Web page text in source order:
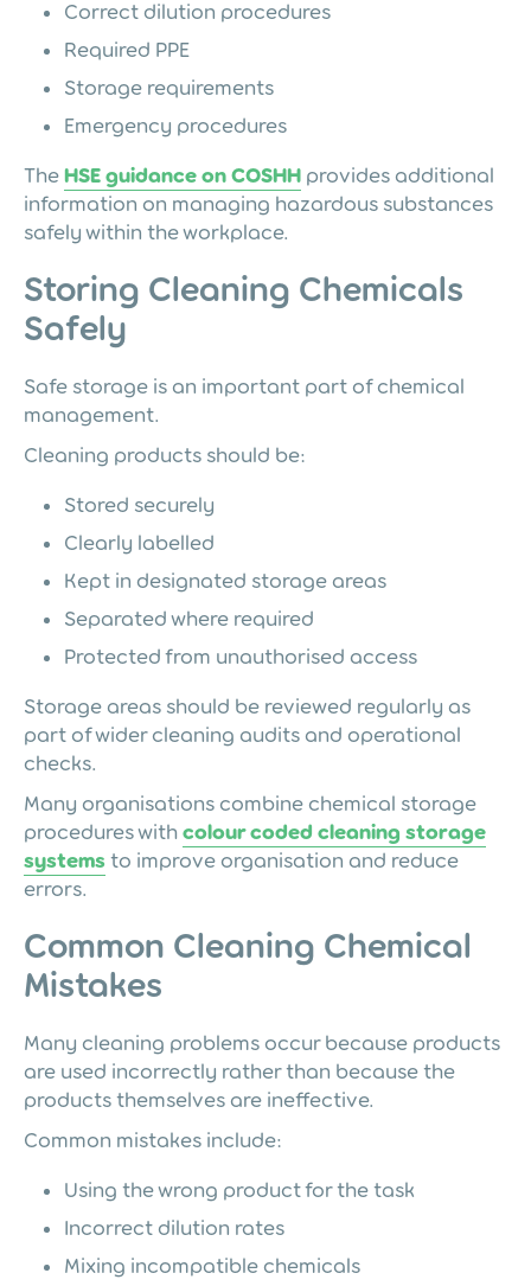
Correct dilution procedures
Required PPE
Storage requirements
Emergency procedures
The HSE guidance on COSHH provides additional
information on managing hazardous substances
safely within the workplace.
Storing Cleaning Chemicals
Safely
Safe storage is an important part of chemical
management.
Cleaning products should be:
Stored securely
Clearly labelled
Kept in designated storage areas
Separated where required
Protected from unauthorised access
Storage areas should be reviewed regularly as
part of wider cleaning audits and operational
checks.
Many organisations combine chemical storage
procedures with colour coded cleaning storage
systems to improve organisation and reduce
errors.
Common Cleaning Chemical
Mistakes
Many cleaning problems occur because products
are used incorrectly rather than because the
products themselves are ineffective.
Common mistakes include:
Using the wrong product for the task
Incorrect dilution rates
Mixing incompatible chemicals